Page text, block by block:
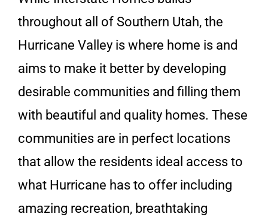
throughout all of Southern Utah, the
Hurricane Valley is where home is and
aims to make it better by developing
desirable communities and filling them
with beautiful and quality homes. These
communities are in perfect locations
that allow the residents ideal access to
what Hurricane has to offer including
amazing recreation, breathtaking